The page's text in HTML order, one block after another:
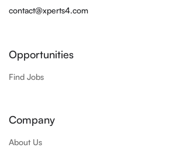
contact@xperts4.com
Opportunities
Find Jobs
Company
About Us